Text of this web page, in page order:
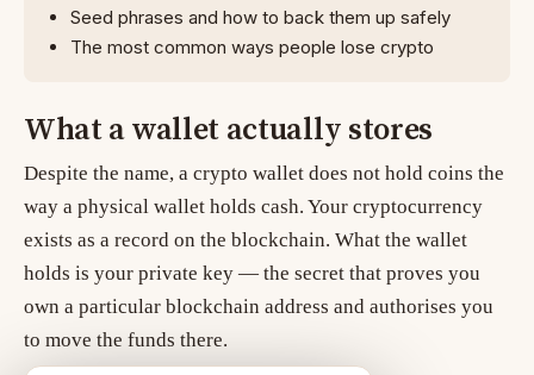
Seed phrases and how to back them up safely
The most common ways people lose crypto
What a wallet actually stores
Despite the name, a crypto wallet does not hold coins the
way a physical wallet holds cash. Your cryptocurrency
exists as a record on the blockchain. What the wallet
holds is your private key — the secret that proves you
own a particular blockchain address and authorises you
to move the funds there.